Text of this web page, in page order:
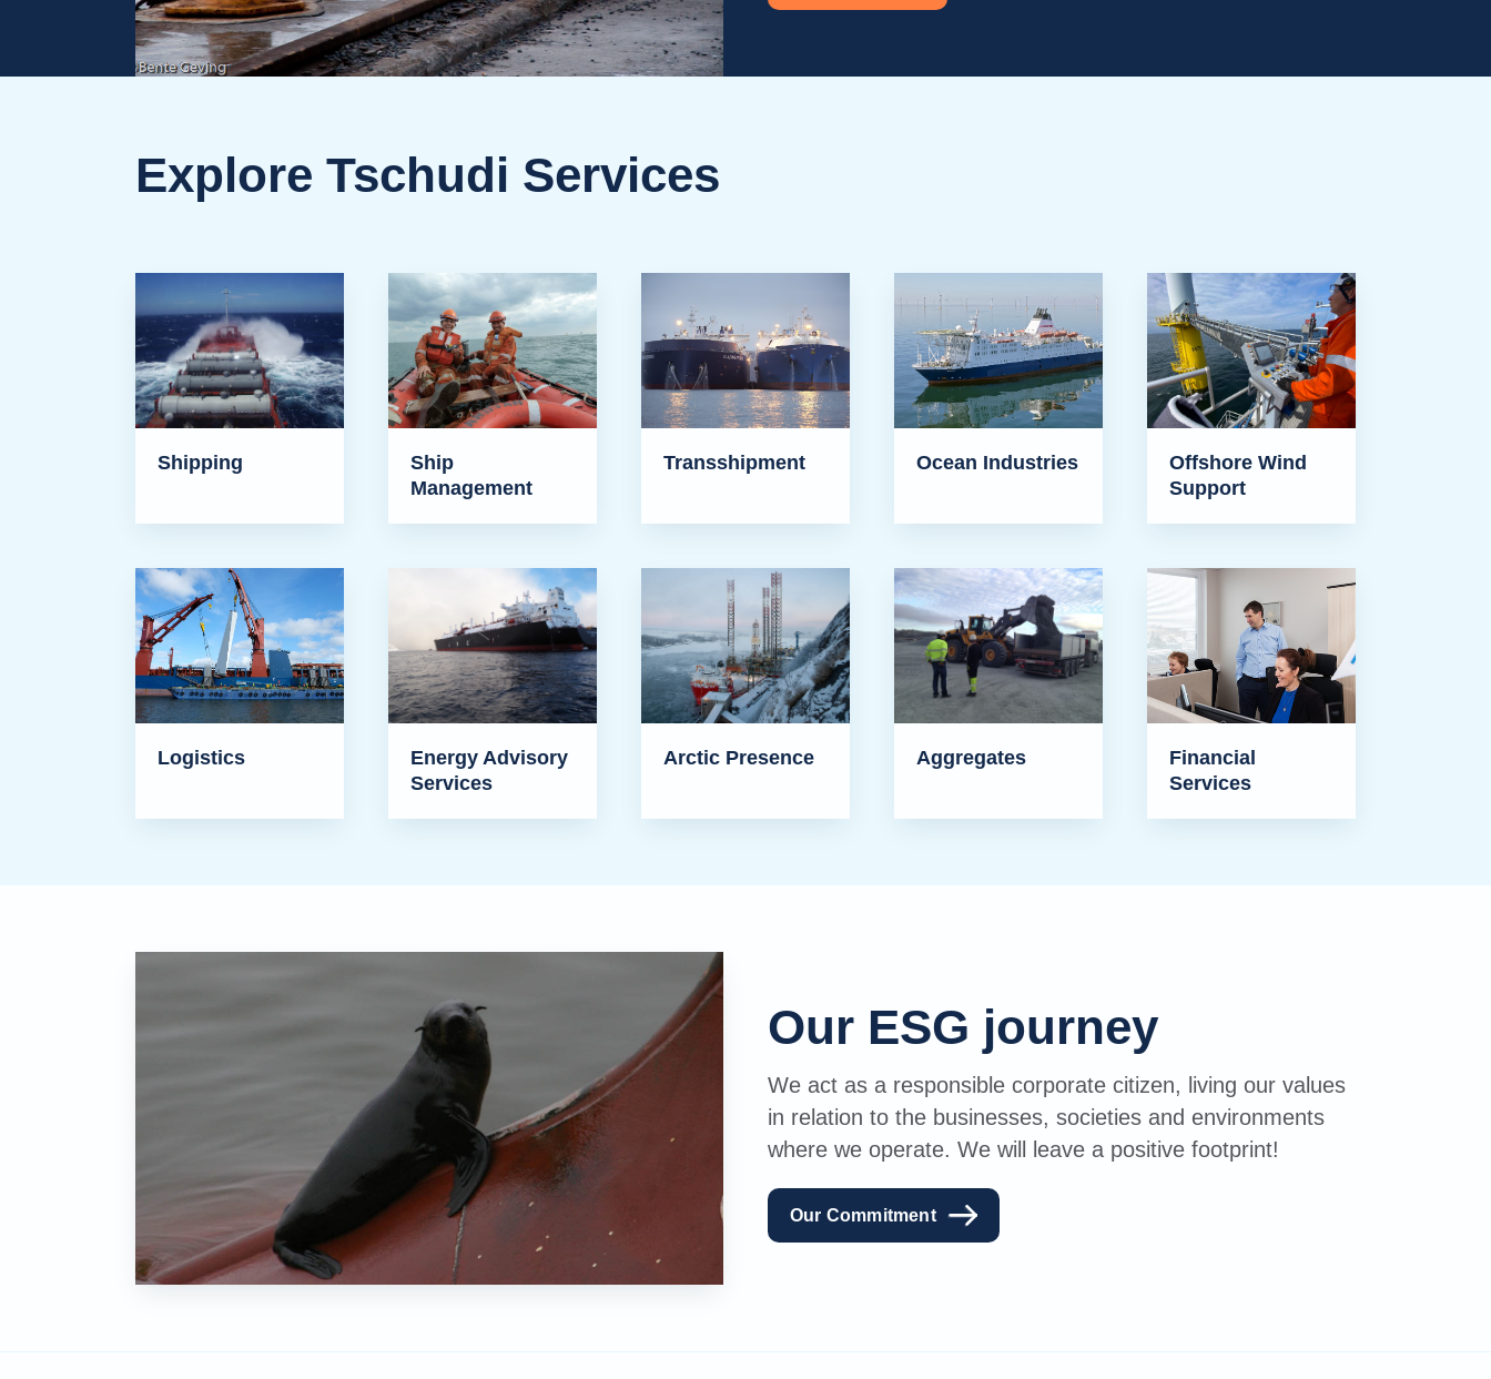
Explore Tschudi Services
Shipping
Ship
Management
Transshipment Ocean Industries
Offshore Wind
Support
Logistics
Energy Advisory
Services
Arctic Presence Aggregates
Financial
Services
Our ESG journey
We act as a responsible corporate citizen, living our values
in relation to the businesses, societies and environments
where we operate. We will leave a positive footprint!
Our Commitment